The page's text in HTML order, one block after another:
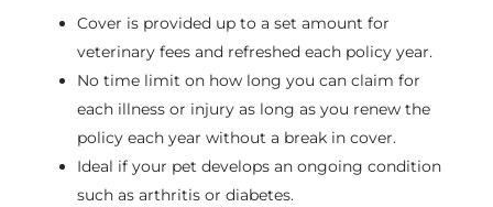
Cover is provided up to a set amount for
veterinary fees and refreshed each policy year.
No time limit on how long you can claim for
each illness or injury as long as you renew the
policy each year without a break in cover.
Ideal if your pet develops an ongoing condition
such as arthritis or diabetes.